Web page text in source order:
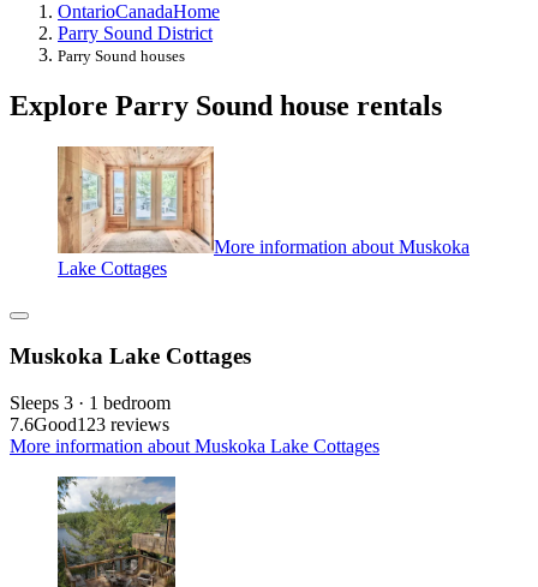
OntarioCanadaHome
Parry Sound District
Parry Sound houses
Explore Parry Sound house rentals
More information about Muskoka
Lake Cottages
Muskoka Lake Cottages
Sleeps 3 · 1 bedroom
7.6Good123 reviews
More information about Muskoka Lake Cottages